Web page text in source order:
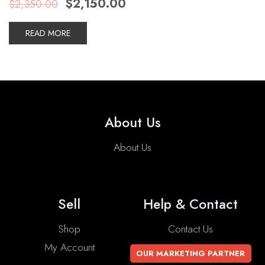
$2,350.00 price
was:
$2,350.00.
$2,150.00
READ MORE
About Us
About Us
Sell
Shop
My Account
Help & Contact
Contact Us
OUR MARKETING PARTNER